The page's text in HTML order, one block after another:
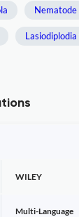
Nematode
WILEY
Multi-Language